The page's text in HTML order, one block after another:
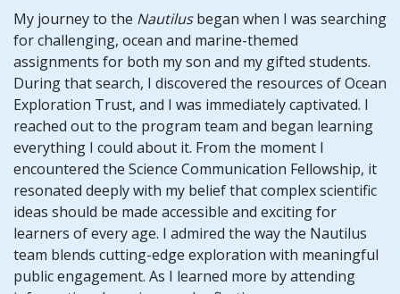
My journey to the Nautilusbegan when I was searching
for challenging, ocean and marine-themed
assignments for both my son and my gifted students.
During that search, I discovered the resources of Ocean
Exploration Trust, and I was immediately captivated. I
reached out to the program team and began learning
everything I could about it. From the moment I
encountered the Science Communication Fellowship, it
resonated deeply with my belief that complex scientific
ideas should be made accessible and exciting for
learners of every age. I admired the way the Nautilus
team blends cutting-edge exploration with meaningful
public engagement. As I learned more by attending